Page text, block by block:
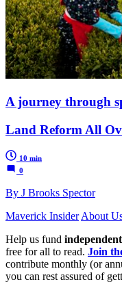
A journey through
Land Reform All
10 min
0
By J Brooks Spector
Maverick Insider About
Help us fund
free for all to read. Join
contribute monthly (or
you can rest assured of